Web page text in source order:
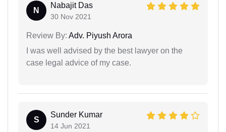
N
Nabajit Das
30 Nov 2021
Review By: Adv. Piyush Arora
I was well advised by the best lawyer on the
case legal advice of my case.
S
Sunder Kumar
14 Jun 2021